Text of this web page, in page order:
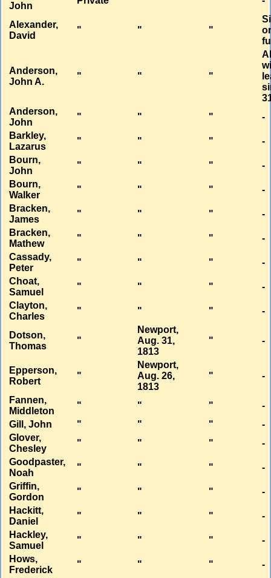
John
Alexander,
David
" " "
Anderson,
John A.
" " "
Anderson,
John
" " "
-
Barkley,
Lazarus
" " "
-
Bourn,
John
" " "
-
Bourn,
Walker
" " "
-
Bracken,
James
" " "
-
Bracken,
Mathew
" " "
-
Cassady,
Peter
" " "
-
Choat,
Samuel
" " "
-
Clayton,
Charles
" " " -
Dotson,
Thomas
"
Newport,
Aug. 31,
1813
" -
Epperson,
Robert
"
Newport,
Aug. 26,
1813
" -
Fannen,
Middleton
" " "
-
Gill, John
" " "
-
Glover,
Chesley
" " "
-
Goodpaster,
Noah
" " "
-
Griffin,
Gordon
" " "
-
Hackitt,
Daniel
" " "
-
Hackley,
Samuel
" " "
-
Hows,
Frederick
" " "
-